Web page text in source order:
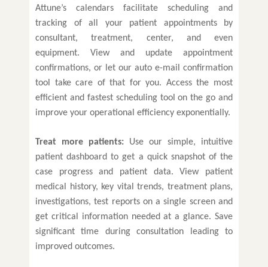
LanguagesAttune’s calendars facilitate scheduling and
tracking of all your patient appointments by
consultant, treatment, center, and even
equipment. View and update appointment
confirmations, or let our auto e-mail confirmation
tool take care of that for you. Access the most
efficient and fastest scheduling tool on the go and
improve your operational efficiency exponentially.
Treat more patients: Use our simple, intuitive
patient dashboard to get a quick snapshot of the
case progress and patient data. View patient
medical history, key vital trends, treatment plans,
investigations, test reports on a single screen and
get critical information needed at a glance. Save
significant time during consultation leading to
improved outcomes.